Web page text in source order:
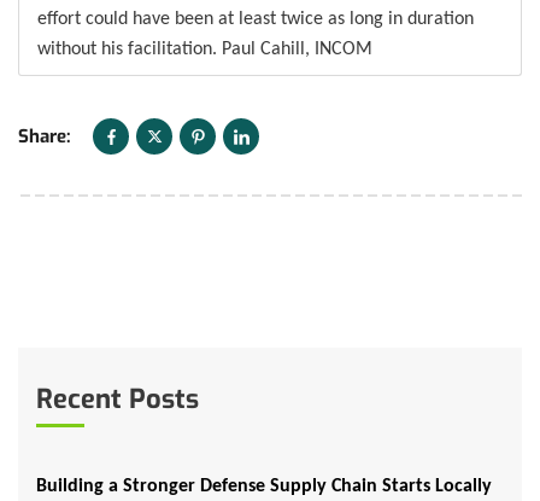
effort could have been at least twice as long in duration
without his facilitation. Paul Cahill, INCOM
Share:
Recent Posts
Building a Stronger Defense Supply Chain Starts Locally